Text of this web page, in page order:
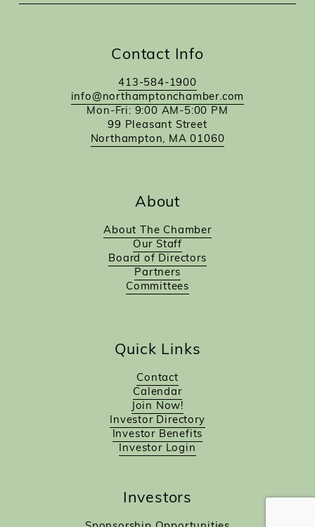
Contact Info
413-584-1900
info@northamptonchamber.com
Mon-Fri: 9:00 AM-5:00 PM
99 Pleasant Street
Northampton, MA 01060
About
About The Chamber
Our Staff
Board of Directors
Partners
Committees
Quick Links
Contact
Calendar
Join Now!
Investor Directory
Investor Benefits
Investor Login
Investors